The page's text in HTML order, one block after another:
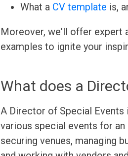
What a CV template is,
Moreover, we'll offer expert
examples to ignite your
What does a
A Director of Special Events
various special events for
securing venues, managing